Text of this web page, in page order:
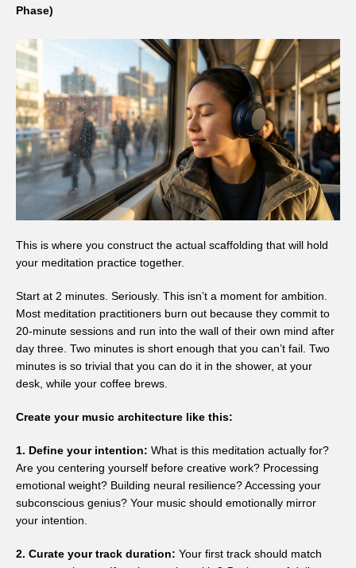
Phase)
This is where you construct the actual scaffolding that will hold
your meditation practice together.
Start at 2 minutes. Seriously. This isn’t a moment for ambition.
Most meditation practitioners burn out because they commit to
20-minute sessions and run into the wall of their own mind after
day three. Two minutes is short enough that you can’t fail. Two
minutes is so trivial that you can do it in the shower, at your
desk, while your coffee brews.
Create your music architecture like this:
1. Define your intention: What is this meditation actually for?
Are you centering yourself before creative work? Processing
emotional weight? Building neural resilience? Accessing your
subconscious genius? Your music should emotionally mirror
your intention.
2. Curate your track duration: Your first track should match